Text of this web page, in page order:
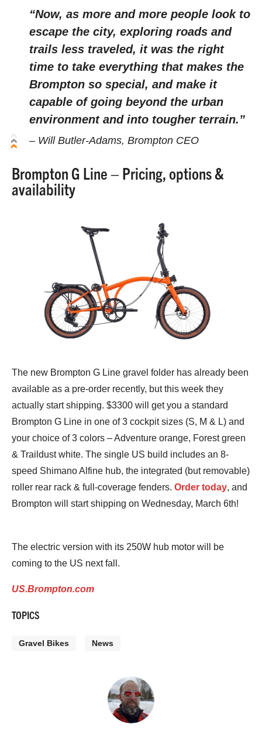
“Now, as more and more people look to
escape the city, exploring roads and
trails less traveled, it was the right
time to take everything that makes the
Brompton so special, and make it
capable of going beyond the urban
environment and into tougher terrain.”
– Will Butler-Adams, Brompton CEO
Brompton G Line – Pricing, options &
availability
The new Brompton G Line gravel folder has already been
available as a pre-order recently, but this week they
actually start shipping. $3300 will get you a standard
Brompton G Line in one of 3 cockpit sizes (S, M & L) and
your choice of 3 colors – Adventure orange, Forest green
& Traildust white. The single US build includes an 8-
speed Shimano Alfine hub, the integrated (but removable)
roller rear rack & full-coverage fenders. Order today, and
Brompton will start shipping on Wednesday, March 6th!
The electric version with its 250W hub motor will be
coming to the US next fall.
US.Brompton.com
TOPICS
Gravel Bikes News